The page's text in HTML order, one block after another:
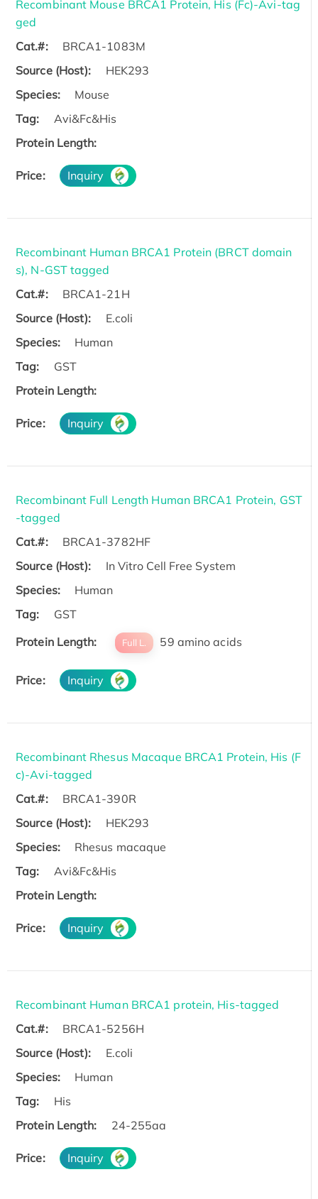
Recombinant Mouse BRCA1 Protein, His (Fc)-Avi-tag
ged
Cat.#:
BRCA1-1083M
Source (Host):
HEK293
Species:
Mouse
Tag:
Avi&Fc&His
Protein Length:
Price: Inquiry
Recombinant Human BRCA1 Protein (BRCT domain
s), N-GST tagged
Cat.#:
BRCA1-21H
Source (Host):
E.coli
Species:
Human
Tag:
GST
Protein Length:
Price: Inquiry
Recombinant Full Length Human BRCA1 Protein, GST
-tagged
Cat.#:
BRCA1-3782HF
Source (Host):
In Vitro Cell Free System
Species:
Human
Tag:
GST
Protein Length:
Full L. 59 amino acids
Price: Inquiry
Recombinant Rhesus Macaque BRCA1 Protein, His (F
c)-Avi-tagged
Cat.#:
BRCA1-390R
Source (Host):
HEK293
Species:
Rhesus macaque
Tag:
Avi&Fc&His
Protein Length:
Price: Inquiry
Recombinant Human BRCA1 protein, His-tagged
Cat.#:
BRCA1-5256H
Source (Host):
E.coli
Species:
Human
Tag:
His
Protein Length:
24-255aa
Price: Inquiry